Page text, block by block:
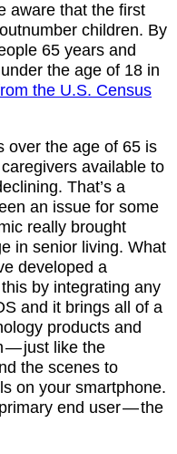
aware that the first
children. By
65 years and
the age of 18 in
the U.S. Census
over the age of 65 is
available to
That’s a
an issue for some
really brought
in senior living. What
developed a
by integrating any
and it brings all of a
products and
— just like the
the scenes to
on your smartphone.
end user — the